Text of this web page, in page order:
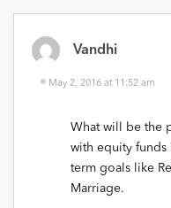
Vandhi
May 2, 2016 at 11:52 am
What will be the
with equity
term goals like
Marriage.